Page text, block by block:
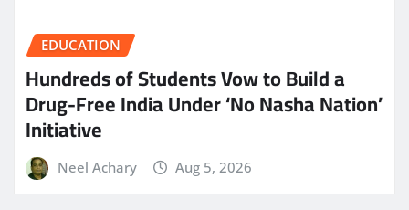
EDUCATION
Hundreds of Students Vow to Build a
Drug-Free India Under ‘No Nasha Nation’
Initiative
Neel Achary Aug 5, 2026